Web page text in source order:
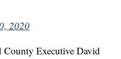
2020
County Executive David